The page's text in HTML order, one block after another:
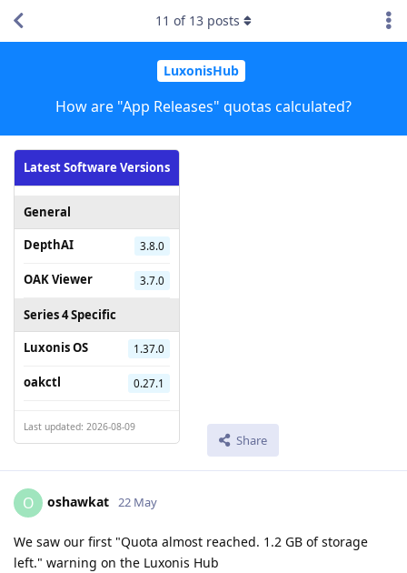
LuxonisHub
How are "App Releases" quotas calculated?
Latest Software Versions
General
DepthAI
3.8.0
OAK Viewer 3.7.0
Series 4 Specific
Luxonis OS
1.37.0
oakctl 0.27.1
Last updated: 2026-08-09
Share
11 of 13 posts
O oshawkat 22 May
We saw our first "Quota almost reached. 1.2 GB of storage
left." warning on the Luxonis Hub